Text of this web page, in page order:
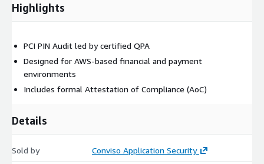
Definition of in-scope AWS services (e.g., AWS CloudHSM,
Phase 3: Discovery / Interviews
Interactive interviews with engineering and compliance
practices
Phase 4: Requirements Verification & Test Review
Highlights
PCI PIN Audit led by certified QPA
Designed for AWS-based financial and payment
environments
Includes formal Attestation of Compliance (AoC)
Details
Sold by Conviso Application Security